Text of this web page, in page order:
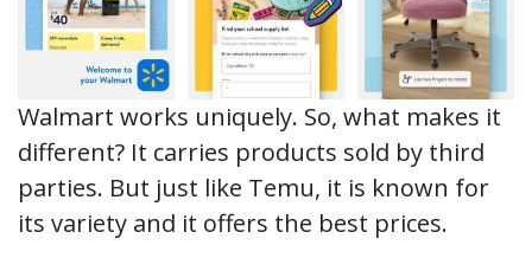
Walmart works uniquely. So, what makes it
different? It carries products sold by third
parties. But just like Temu, it is known for
its variety and it offers the best prices.